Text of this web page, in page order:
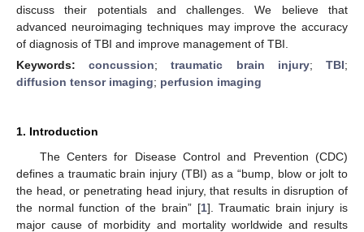
discuss their potentials and challenges. We believe that
advanced neuroimaging techniques may improve the accuracy
of diagnosis of TBI and improve management of TBI.
Keywords:concussion;traumatic brain injury;TBI;
diffusion tensor imaging; perfusion imaging
1. Introduction
The Centers for Disease Control and Prevention (CDC)
defines a traumatic brain injury (TBI) as a “bump, blow or jolt to
the head, or penetrating head injury, that results in disruption of
the normal function of the brain” [1]. Traumatic brain injury is
major cause of morbidity and mortality worldwide and results